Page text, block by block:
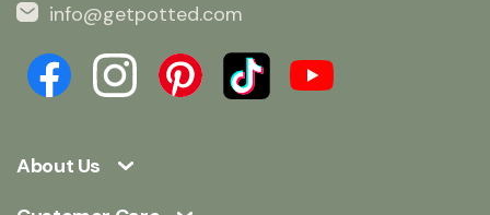
About Us
info@getpotted.com